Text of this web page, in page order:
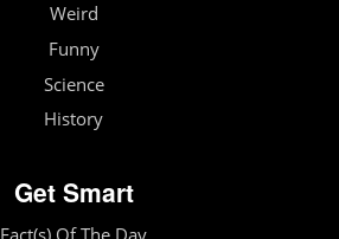
Weird
Funny
Science
History
Get Smart